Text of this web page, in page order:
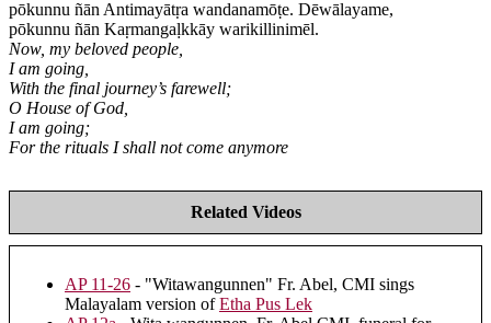
pōkunnu ñān Antimayātṛa wandanamōṭe. Dēwālayame,
pōkunnu ñān Kaṛmangaḷkkāy warikillinimēl.
Now, my beloved people,
I am going,
With the final journey’s farewell;
O House of God,
I am going;
For the rituals I shall not come anymore
Related Videos
AP 11-26 - "Witawangunnen" Fr. Abel, CMI sings
Malayalam version ofEtha Pus Lek